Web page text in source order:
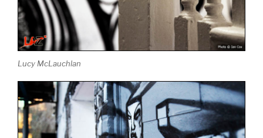
Lucy McLauchlan